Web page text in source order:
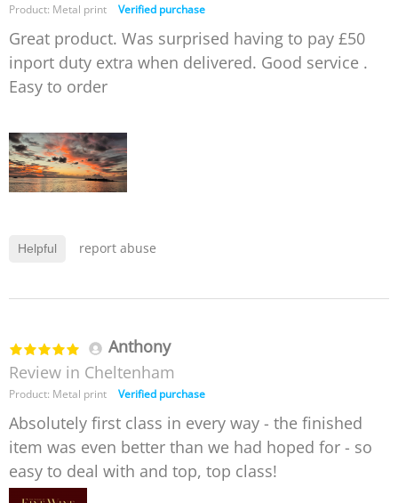
Product: Metal print Verified purchase
Great product. Was surprised having to pay £50
inport duty extra when delivered. Good service .
Easy to order
Helpful report abuse
Anthony
Review in Cheltenham
Product: Metal print Verified purchase
Absolutely first class in every way - the finished
item was even better than we had hoped for - so
easy to deal with and top, top class!